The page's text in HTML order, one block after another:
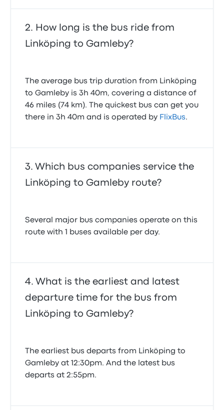
How long is the bus ride from
Linköping to Gamleby?
The average bus trip duration from Linköping
to Gamleby is 3h 40m, covering a distance of
46 miles (74 km). The quickest bus can get you
there in 3h 40m and is operated by FlixBus.
Which bus companies service the
Linköping to Gamleby route?
Several major bus companies operate on this
route with 1 buses available per day.
What is the earliest and latest
departure time for the bus from
Linköping to Gamleby?
The earliest bus departs from Linköping to
Gamleby at 12:30pm. And the latest bus
departs at 2:55pm.